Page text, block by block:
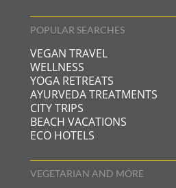
POPULAR SEARCHES
VEGAN TRAVEL
WELLNESS
YOGA RETREATS
AYURVEDA TREATMENTS
CITY TRIPS
BEACH VACATIONS
ECO HOTELS
VEGETARIAN AND MORE